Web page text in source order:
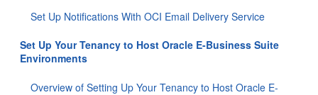
Set Up Notifications With OCI Email Delivery Service
Set Up Your Tenancy to Host Oracle E-Business Suite
Environments
Overview of Setting Up Your Tenancy to Host Oracle E-